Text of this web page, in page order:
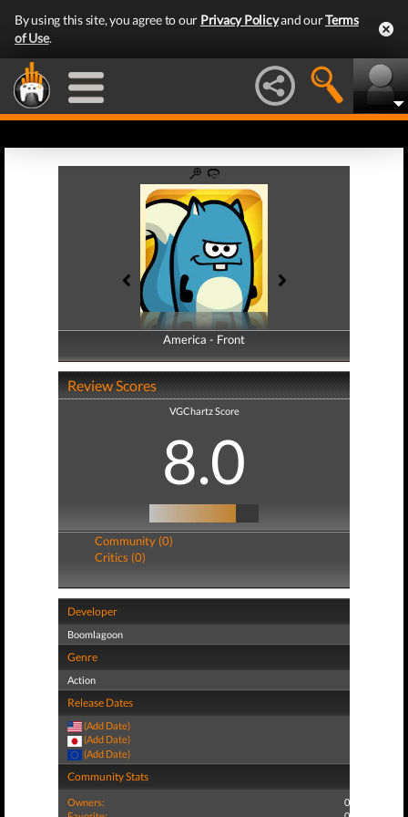
By using this site, you agree to our Privacy Policyand ourTerms
of Use.
America - Front
America - Back
Review Scores
VGChartz Score
8.0
Community (0)
Critics (0)
Developer
Boomlagoon
Genre
Action
Release Dates
(Add Date)
(Add Date)
(Add Date)
Community Stats
Owners:
0